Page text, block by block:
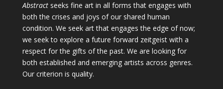
Abstractseeks fine art in all forms that engages with
both the crises and joys of our shared human
condition. We seek art that engages the edge of now;
we seek to explore a future forward zeitgeist with a
respect for the gifts of the past. We are looking for
both established and emerging artists across genres.
Our criterion is quality.